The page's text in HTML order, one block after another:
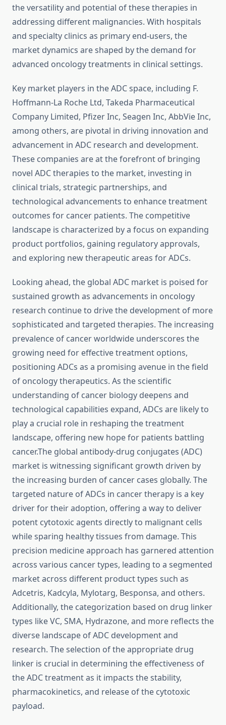
the versatility and potential of these therapies in
addressing different malignancies. With hospitals
and specialty clinics as primary end-users, the
market dynamics are shaped by the demand for
advanced oncology treatments in clinical settings.
Key market players in the ADC space, including F.
Hoffmann-La Roche Ltd, Takeda Pharmaceutical
Company Limited, Pfizer Inc, Seagen Inc, AbbVie Inc,
among others, are pivotal in driving innovation and
advancement in ADC research and development.
These companies are at the forefront of bringing
novel ADC therapies to the market, investing in
clinical trials, strategic partnerships, and
technological advancements to enhance treatment
outcomes for cancer patients. The competitive
landscape is characterized by a focus on expanding
product portfolios, gaining regulatory approvals,
and exploring new therapeutic areas for ADCs.
Looking ahead, the global ADC market is poised for
sustained growth as advancements in oncology
research continue to drive the development of more
sophisticated and targeted therapies. The increasing
prevalence of cancer worldwide underscores the
growing need for effective treatment options,
positioning ADCs as a promising avenue in the field
of oncology therapeutics. As the scientific
understanding of cancer biology deepens and
technological capabilities expand, ADCs are likely to
play a crucial role in reshaping the treatment
landscape, offering new hope for patients battling
cancer.The global antibody-drug conjugates (ADC)
market is witnessing significant growth driven by
the increasing burden of cancer cases globally. The
targeted nature of ADCs in cancer therapy is a key
driver for their adoption, offering a way to deliver
potent cytotoxic agents directly to malignant cells
while sparing healthy tissues from damage. This
precision medicine approach has garnered attention
across various cancer types, leading to a segmented
market across different product types such as
Adcetris, Kadcyla, Mylotarg, Besponsa, and others.
Additionally, the categorization based on drug linker
types like VC, SMA, Hydrazone, and more reflects the
diverse landscape of ADC development and
research. The selection of the appropriate drug
linker is crucial in determining the effectiveness of
the ADC treatment as it impacts the stability,
pharmacokinetics, and release of the cytotoxic
payload.